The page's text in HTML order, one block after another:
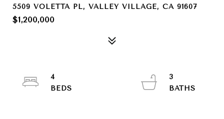
5509 VOLETTA PL, VALLEY VILLAGE, CA 91607
$1,200,000
4
3